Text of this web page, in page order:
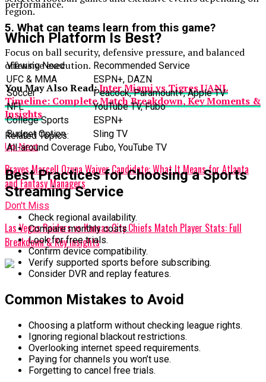
performance.
5. What can teams learn from this game?
Focus on ball security, defensive pressure, and balanced
offensive execution.
You May Also Read:Inter Miami vs Tigres UANL
Timeline: Complete Match Breakdown, Key Moments &
Insights
Related Topics:
Up Next
Braves Marcell Ozuna Waiver Candidate: What It Means for Atlanta
and Fantasy Managers
Don't Miss
Las Vegas Raiders vs Kansas City Chiefs Match Player Stats: Full
Breakdown & Key Insights
region.
Which Platform Is Best?
Viewing Need
Recommended Service
UFC & MMA
ESPN+, DAZN
Soccer
Peacock, Paramount+, Apple TV
NFL
YouTube TV, Fubo
College Sports
ESPN+
Budget Option
Sling TV
All-around Coverage Fubo, YouTube TV
Best Practices for Choosing a Sports
Streaming Service
Check regional availability.
Compare monthly costs.
Look for free trials.
Confirm device compatibility.
Verify supported sports before subscribing.
Consider DVR and replay features.
Common Mistakes to Avoid
Choosing a platform without checking league rights.
Ignoring regional blackout restrictions.
Overlooking internet speed requirements.
Paying for channels you won’t use.
Forgetting to cancel free trials.